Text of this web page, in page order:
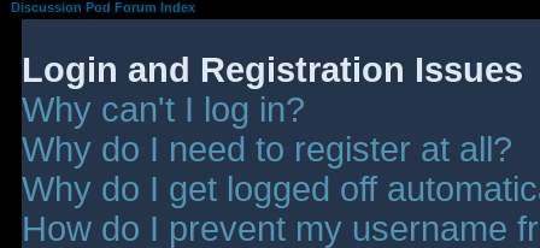
Discussion Pod Forum Index
Login and Registration Issues
Why can't I log in?
Why do I need to register at all?
Why do I get logged off
How do I prevent my username